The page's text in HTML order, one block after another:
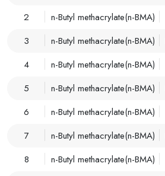
2
n-Butyl methacrylate(n-BMA)
3
n-Butyl methacrylate(n-BMA)
4
n-Butyl methacrylate(n-BMA)
5
n-Butyl methacrylate(n-BMA)
6
n-Butyl methacrylate(n-BMA)
7
n-Butyl methacrylate(n-BMA)
8
n-Butyl methacrylate(n-BMA)